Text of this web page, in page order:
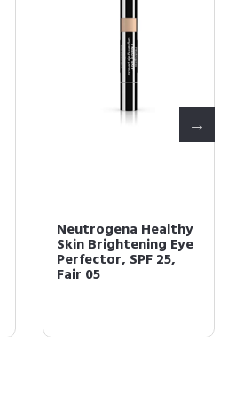
Neutrogena Healthy
Skin Brightening Eye
Perfector, SPF 25,
Fair 05